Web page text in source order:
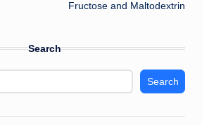
Fructose and Maltodextrin
Search
Search